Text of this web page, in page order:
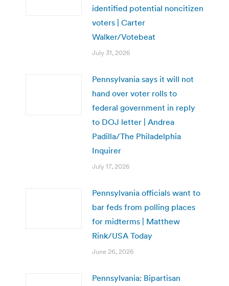
identified potential noncitizen
voters | Carter
Walker/Votebeat
July 31, 2026
Pennsylvania says it will not
hand over voter rolls to
federal government in reply
to DOJ letter | Andrea
Padilla/The Philadelphia
Inquirer
July 17, 2026
Pennsylvania officials want to
bar feds from polling places
for midterms | Matthew
Rink/USA Today
June 26, 2026
Pennsylvania: Bipartisan